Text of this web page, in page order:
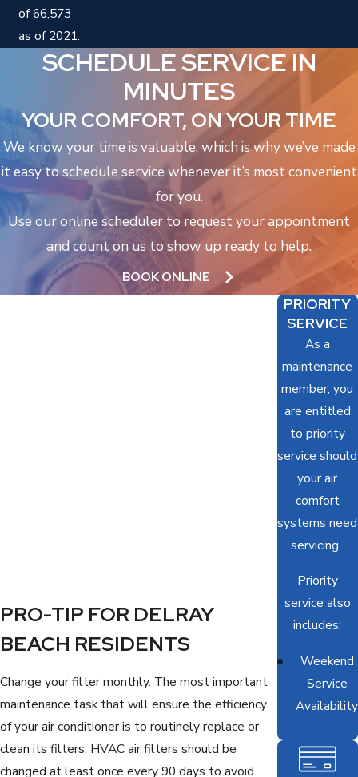
of 66,573
as of 2021.
SCHEDULE SERVICE IN
MINUTES
YOUR COMFORT, ON YOUR TIME
We know your time is valuable, which is why we’ve made
it easy to schedule service whenever it’s most convenient
for you.
Use our online scheduler to request your appointment
and count on us to show up ready to help.
BOOK ONLINE
PRO-TIP FOR DELRAY
BEACH RESIDENTS
Change your filter monthly. The most important
maintenance task that will ensure the efficiency
of your air conditioner is to routinely replace or
clean its filters. HVAC air filters should be
changed at least once every 90 days to avoid
PRIORITY
SERVICE
As a
maintenance
member, you
are entitled
to priority
service should
your air
comfort
systems need
servicing.
Priority
service also
includes:
Weekend
Service
Availability